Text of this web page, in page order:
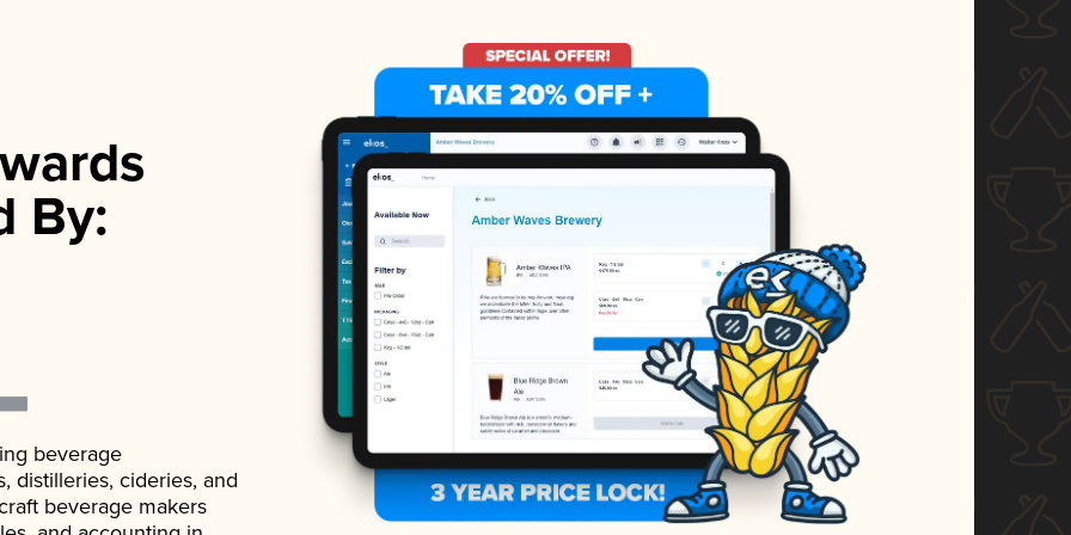
By:
beverage
distilleries, cideries, and
beverage makers